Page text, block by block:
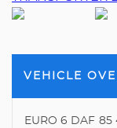
VEHICLE
EURO 6 DAF 85